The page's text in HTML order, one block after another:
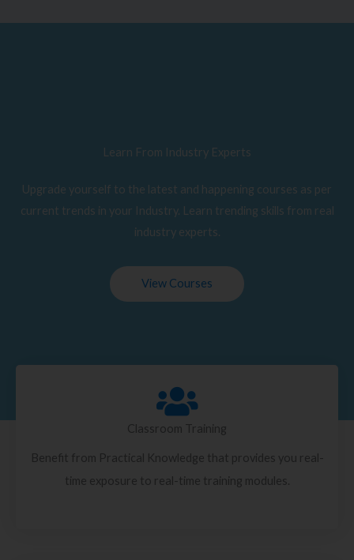
Learn From Industry Experts
Upgrade yourself to the latest and happening courses as per
current trends in your Industry. Learn trending skills from real
industry experts.
View Courses
Classroom Training
Benefit from Practical Knowledge that provides you real-
time exposure to real-time training modules.